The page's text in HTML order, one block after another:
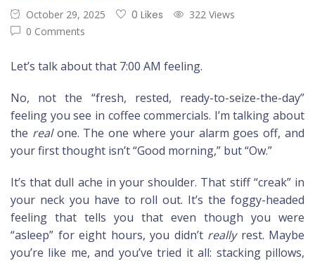
October 29, 2025 0 Likes
322 Views
0 Comments
Let’s talk about that 7:00 AM feeling.
No, not the “fresh, rested, ready-to-seize-the-day”
feeling you see in coffee commercials. I’m talking about
the realone. The one where your alarm goes off, and
your first thought isn’t “Good morning,” but “Ow.”
It’s that dull ache in your shoulder. That stiff “creak” in
your neck you have to roll out. It’s the foggy-headed
feeling that tells you that even though you were
“asleep” for eight hours, you didn’t reallyrest. Maybe
you’re like me, and you’ve tried it all: stacking pillows,